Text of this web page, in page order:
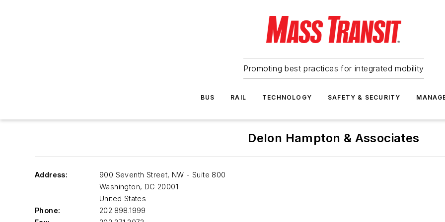
Promoting best practices for integrated mobility
BUS RAIL TECHNOLOGY SAFETY & SECURITY
Delon Hampton & Associates
Address:
900 Seventh Street, NW - Suite 800
Washington, DC 20001
United States
Phone:
202.898.1999